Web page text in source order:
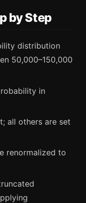
by Step
distribution
50,000–150,000
in
all others are set
renormalized to